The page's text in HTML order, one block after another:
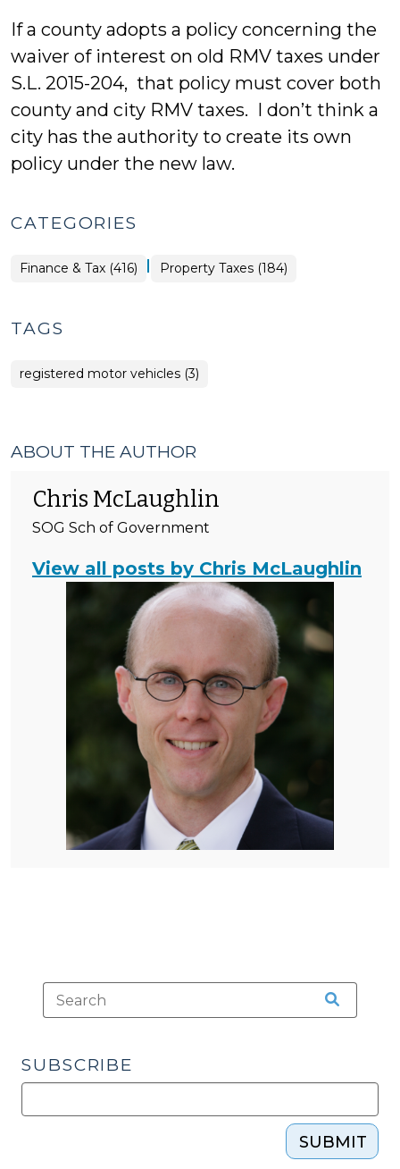
If a county adopts a policy concerning the
waiver of interest on old RMV taxes under
S.L. 2015-204, that policy must cover both
county and city RMV taxes. I don’t think a
city has the authority to create its own
policy under the new law.
CATEGORIES
Finance & Tax (416) | Finance
&
Property Taxes (184)
TAGS
registered motor vehicles (3)
ABOUT THE AUTHOR
Chris McLaughlin
SOG Sch of Government
View all posts by Chris McLaughlin
SUBSCRIBE
SUBMIT